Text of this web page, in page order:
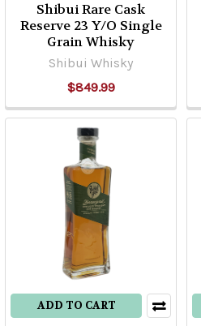
Shibui Rare Cask
Reserve 23 Y/O Single
Grain Whisky
Shibui Whisky
$849.99
ADD TO CART